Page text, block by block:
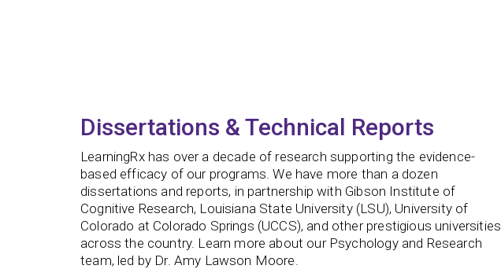
Dissertations & Technical Reports
LearningRx has over a decade of research supporting the evidence-
based efficacy of our programs. We have more than a dozen
dissertations and reports, in partnership with Gibson Institute of
Cognitive Research, Louisiana State University (LSU), University of
Colorado at Colorado Springs (UCCS), and other prestigious universities
across the country. Learn more about our Psychology and Research
team, led by Dr. Amy Lawson Moore.